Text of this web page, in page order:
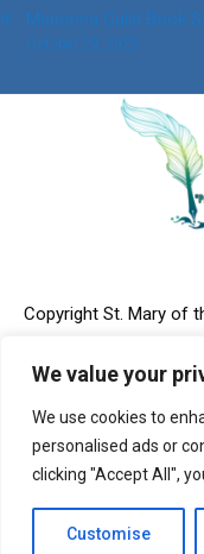
We value your
We use cookies to
personalised ads or
clicking "Accept All",
Customise
Post
Madonna Guild Book
October 29, 2025
Copyright St. Mary of
design & Online